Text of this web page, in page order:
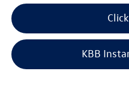
KBB